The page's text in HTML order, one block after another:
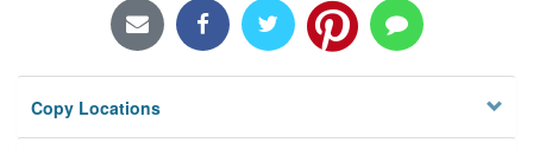
Locations/Hours (external
Privacy
Copy Locations